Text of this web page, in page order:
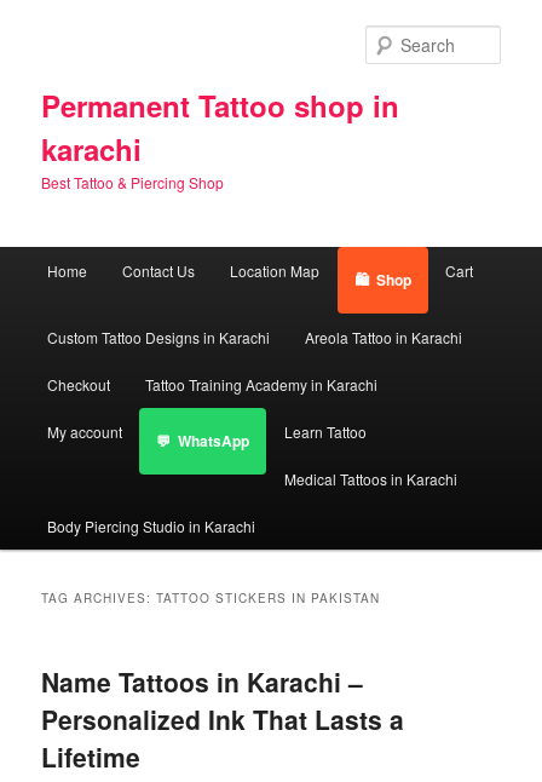
Permanent Tattoo shop in
karachi
Best Tattoo & Piercing Shop
Home Contact Us Location Map Shop Cart
Custom Tattoo Designs in Karachi Areola Tattoo in Karachi
Checkout Tattoo Training Academy in Karachi
My account WhatsApp Learn Tattoo
Medical Tattoos in Karachi
Body Piercing Studio in Karachi
TAG ARCHIVES:TATTOO STICKERS IN PAKISTAN
Name Tattoos in Karachi –
Personalized Ink That Lasts a
Lifetime